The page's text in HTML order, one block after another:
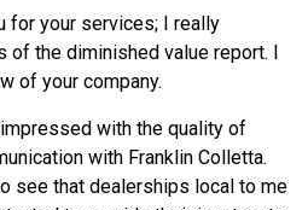
for your services; I really
the diminished value report. I
of your company.
with the quality of
with Franklin Colletta.
see that dealerships local to me